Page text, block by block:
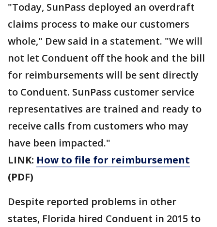
"Today, SunPass deployed an overdraft
claims process to make our customers
whole," Dew said in a statement. "We will
not let Conduent off the hook and the bill
for reimbursements will be sent directly
to Conduent. SunPass customer service
representatives are trained and ready to
receive calls from customers who may
have been impacted."
LINK: How to file for reimbursement
(PDF)
Despite reported problems in other
states, Florida hired Conduent in 2015 to